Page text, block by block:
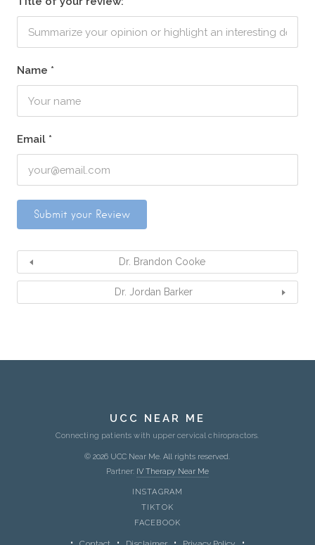
Name *
Email *
Dr. Brandon Cooke
Dr. Jordan Barker
UCC NEAR ME
Connecting patients with upper cervical chiropractors.
© 2026 UCC Near Me. All rights reserved.
Partner: IV Therapy Near Me
INSTAGRAM
TIKTOK
FACEBOOK